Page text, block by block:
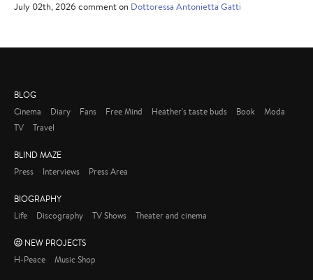
July 02th, 2026 comment on Dottoressa Antonietta Gatti
BLOG
Cinema
Diary Fans Free Mind Heather's taste buds Book
Moda
TV
Travel
BLIND MAZE
Press
Interviews Press Area
BIOGRAPHY
Life
Discography TV Shows Theater and cinema
NEW PROJECTS
H-Peace
Music Shop